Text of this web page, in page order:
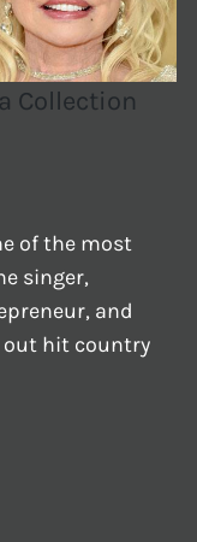
Collection
of the most
singer,
and
hit country